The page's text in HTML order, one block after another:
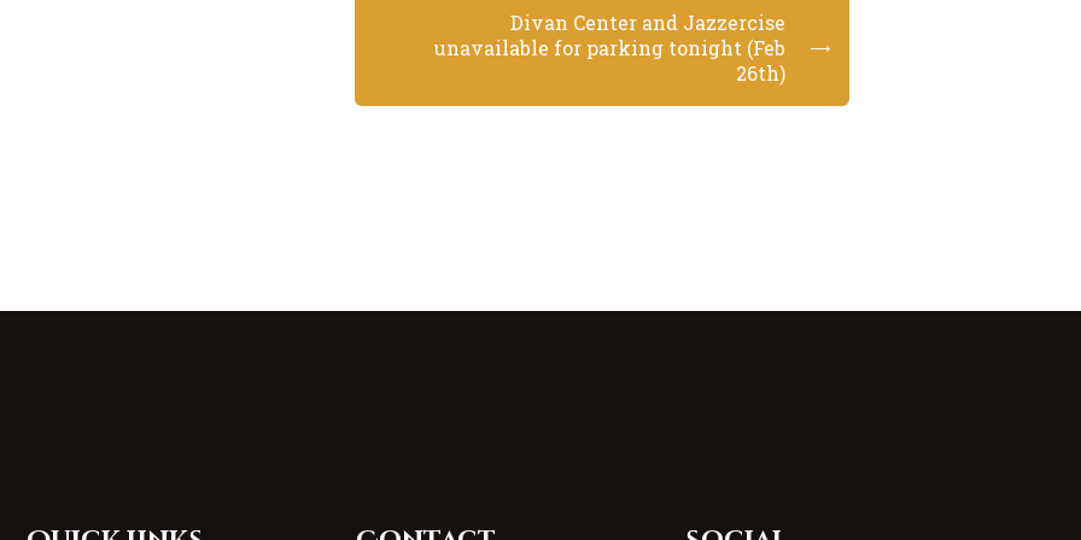
Divan Center and Jazzercise
unavailable for parking tonight (Feb
26th)